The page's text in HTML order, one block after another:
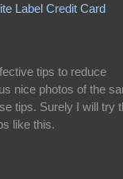
Label Credit Card
tips to reduce
nice photos of the
tips. Surely I will try
like this.